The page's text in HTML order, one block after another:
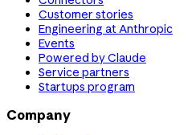
Customer stories
Engineering at Anthropic
Events
Powered by Claude
Service partners
Startups program
Company